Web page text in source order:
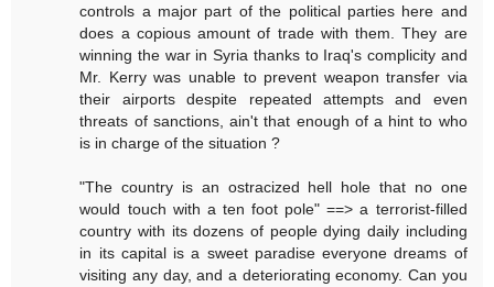
controls a major part of the political parties here and
does a copious amount of trade with them. They are
winning the war in Syria thanks to Iraq's complicity and
Mr. Kerry was unable to prevent weapon transfer via
their airports despite repeated attempts and even
threats of sanctions, ain't that enough of a hint to who
is in charge of the situation ?
"The country is an ostracized hell hole that no one
would touch with a ten foot pole" ==> a terrorist-filled
country with its dozens of people dying daily including
in its capital is a sweet paradise everyone dreams of
visiting any day, and a deteriorating economy. Can you